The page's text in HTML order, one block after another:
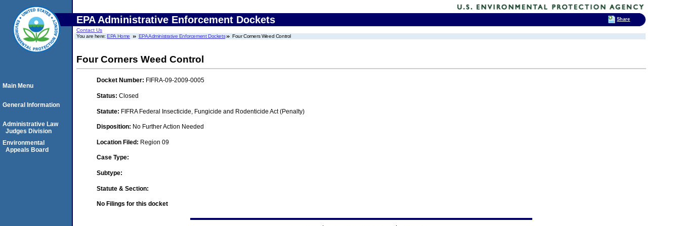
EPA Administrative Enforcement Dockets
Contact Us
You are here:EPA Home EPA Administrative Enforcement Dockets Four Corners Weed Control
Four Corners Weed Control
Docket Number: FIFRA-09-2009-0005
Status: Closed
Statute: FIFRA Federal Insecticide, Fungicide and Rodenticide Act (Penalty)
Disposition: No Further Action Needed
Location Filed: Region 09
Case Type:
Subtype:
Statute & Section:
No Filings for this docket
Main Menu
General Information
Administrative Law
Judges Division
Environmental
Appeals Board
Share